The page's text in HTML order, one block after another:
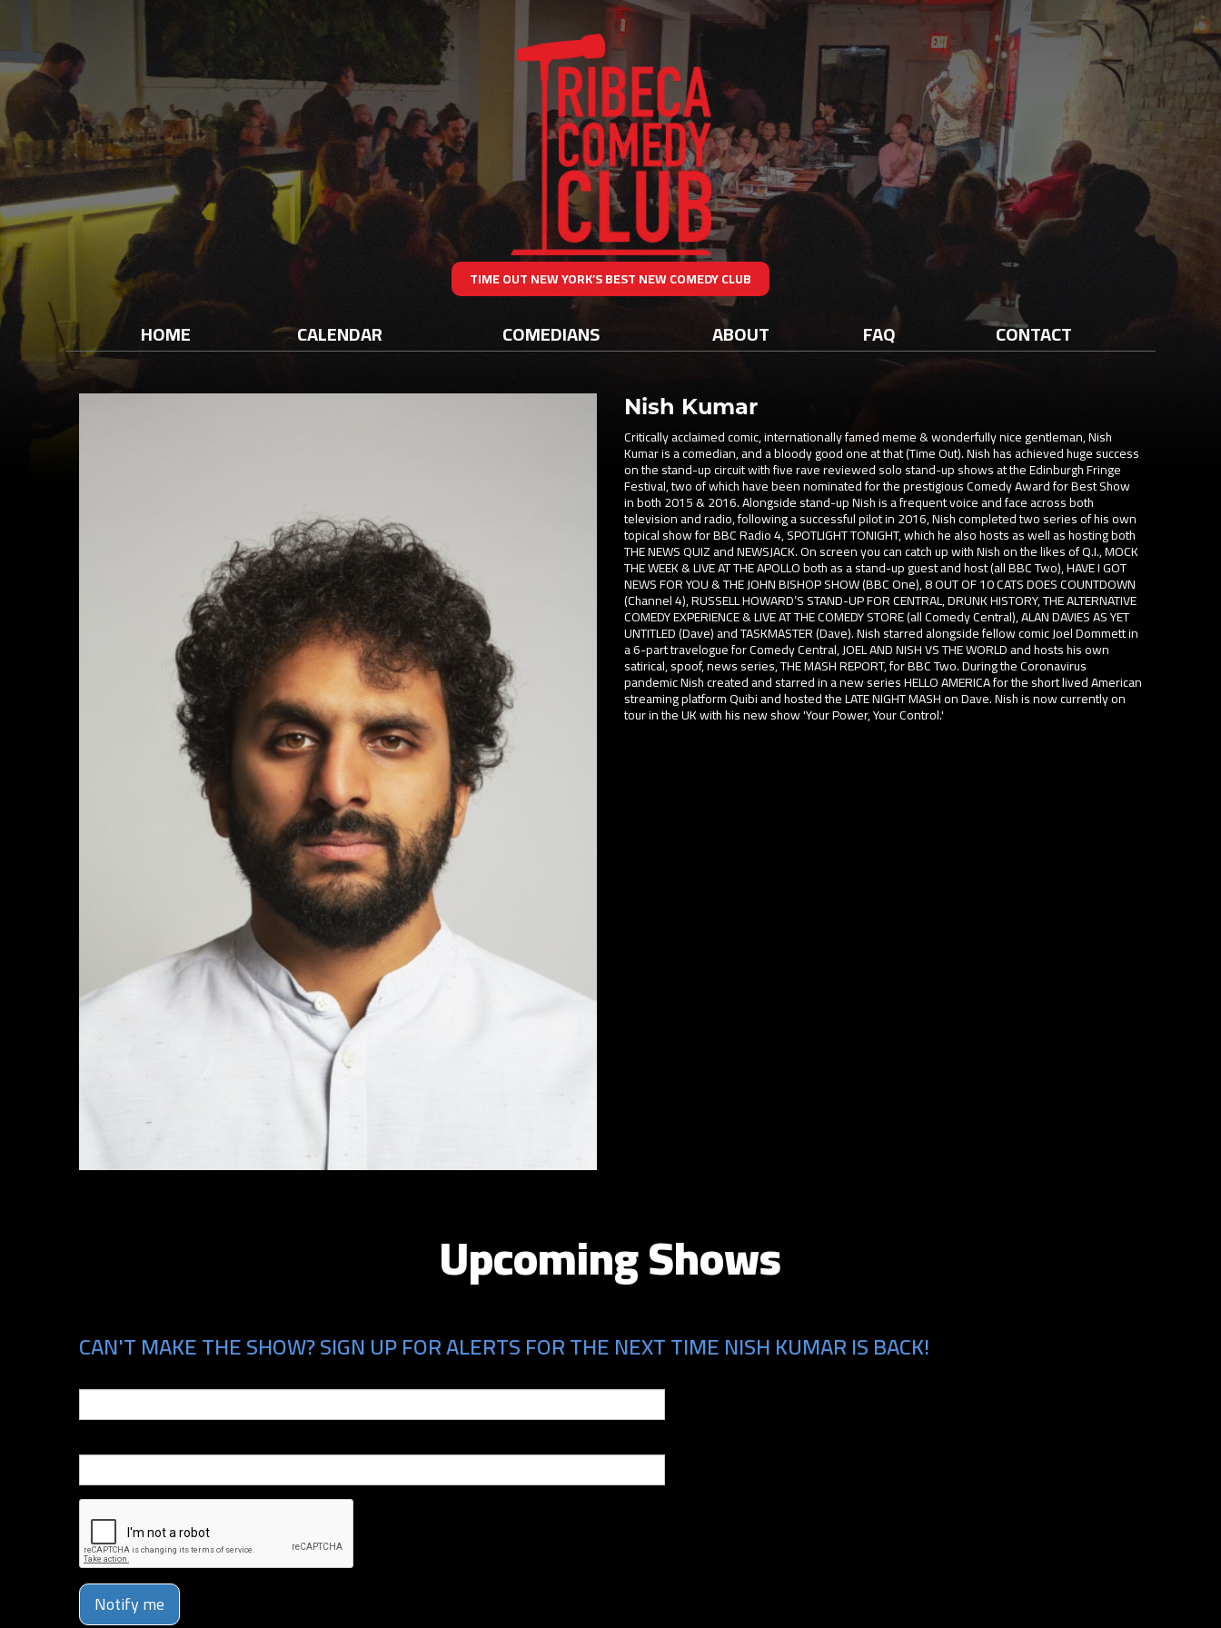
TIME OUT NEW YORK’S BEST NEW COMEDY CLUB
HOME CALENDAR COMEDIANS ABOUT FAQ CONTACT
Nish Kumar
Critically acclaimed comic, internationally famed meme & wonderfully nice gentleman, Nish
Kumar is a comedian, and a bloody good one at that (Time Out). Nish has achieved huge success
on the stand-up circuit with five rave reviewed solo stand-up shows at the Edinburgh Fringe
Festival, two of which have been nominated for the prestigious Comedy Award for Best Show
in both 2015 & 2016. Alongside stand-up Nish is a frequent voice and face across both
television and radio, following a successful pilot in 2016, Nish completed two series of his own
topical show for BBC Radio 4, SPOTLIGHT TONIGHT, which he also hosts as well as hosting both
THE NEWS QUIZ and NEWSJACK. On screen you can catch up with Nish on the likes of Q.I., MOCK
THE WEEK & LIVE AT THE APOLLO both as a stand-up guest and host (all BBC Two), HAVE I GOT
NEWS FOR YOU & THE JOHN BISHOP SHOW (BBC One), 8 OUT OF 10 CATS DOES COUNTDOWN
(Channel 4), RUSSELL HOWARD’S STAND-UP FOR CENTRAL, DRUNK HISTORY, THE ALTERNATIVE
COMEDY EXPERIENCE & LIVE AT THE COMEDY STORE (all Comedy Central), ALAN DAVIES AS YET
UNTITLED (Dave) and TASKMASTER (Dave). Nish starred alongside fellow comic Joel Dommett in
a 6-part travelogue for Comedy Central, JOEL AND NISH VS THE WORLD and hosts his own
satirical, spoof, news series, THE MASH REPORT, for BBC Two. During the Coronavirus
pandemic Nish created and starred in a new series HELLO AMERICA for the short lived American
streaming platform Quibi and hosted the LATE NIGHT MASH on Dave. Nish is now currently on
tour in the UK with his new show 'Your Power, Your Control.'
Upcoming Shows
CAN'T MAKE THE SHOW? SIGN UP FOR ALERTS FOR THE NEXT TIME NISH KUMAR IS BACK!
Notify me